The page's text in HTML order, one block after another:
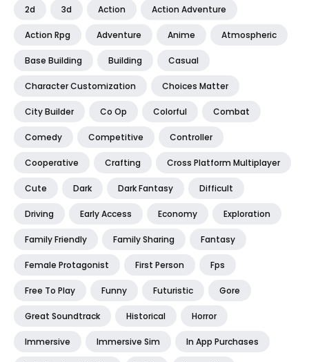
2d 3d Action Action Adventure
Action Rpg Adventure Anime Atmospheric
Base Building Building Casual
Character Customization Choices Matter
City Builder Co Op Colorful Combat
Comedy Competitive Controller
Cooperative Crafting Cross Platform Multiplayer
Cute Dark Dark Fantasy Difficult
Driving Early Access Economy Exploration
Family Friendly Family Sharing Fantasy
Female Protagonist First Person Fps
Free To Play Funny Futuristic Gore
Great Soundtrack Historical Horror
Immersive Immersive Sim In App Purchases